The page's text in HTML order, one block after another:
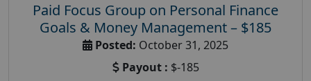
Paid Focus Group on Personal Finance
Goals & Money Management – $185
Posted: October 31, 2025
Payout : $-185